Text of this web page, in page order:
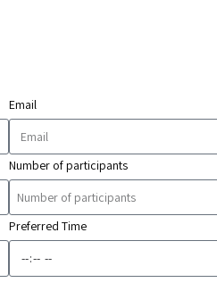
Email
Number of participants
Preferred Time